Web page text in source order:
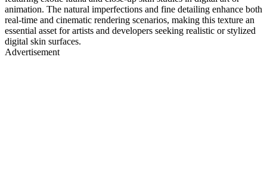
animation. The natural imperfections and fine detailing enhance both
real-time and cinematic rendering scenarios, making this texture an
essential asset for artists and developers seeking realistic or stylized
digital skin surfaces.
Advertisement